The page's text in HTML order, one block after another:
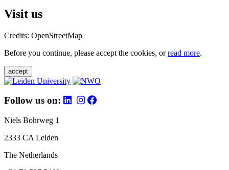
Visit us
Credits: OpenStreetMap
Before you continue, please accept the cookies, orread more.
accept
Follow us on:
Niels Bohrweg 1
2333 CA Leiden
The Netherlands